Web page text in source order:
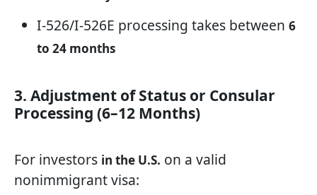
I-526/I-526E processing takes between 6
to 24 months
3. Adjustment of Status or Consular
Processing (6–12 Months)
For investors in the U.S. on a valid
nonimmigrant visa: